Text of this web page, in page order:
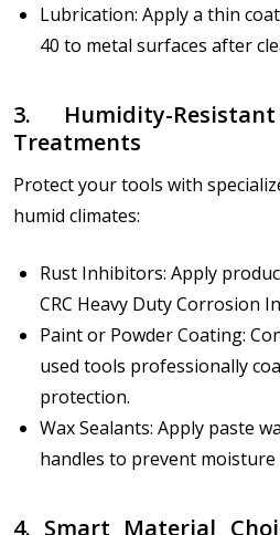
Lubrication: Apply a thin
40 to metal surfaces after
3. Humidity-
Treatments
Protect your tools with
humid climates:
Rust Inhibitors: Apply
CRC Heavy Duty Corrosion
Paint or Powder Coating:
used tools professionally
protection.
Wax Sealants: Apply paste
handles to prevent
4. Smart Material